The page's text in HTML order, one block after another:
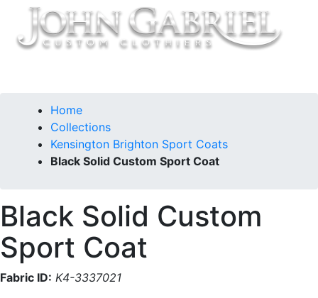
Home
Collections
Kensington Brighton Sport Coats
Black Solid Custom Sport Coat
Black Solid Custom
Sport Coat
Fabric ID: K4-3337021